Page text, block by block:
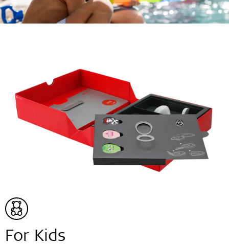
For Kids